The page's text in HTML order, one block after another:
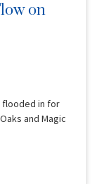
on
flooded in for
and Magic